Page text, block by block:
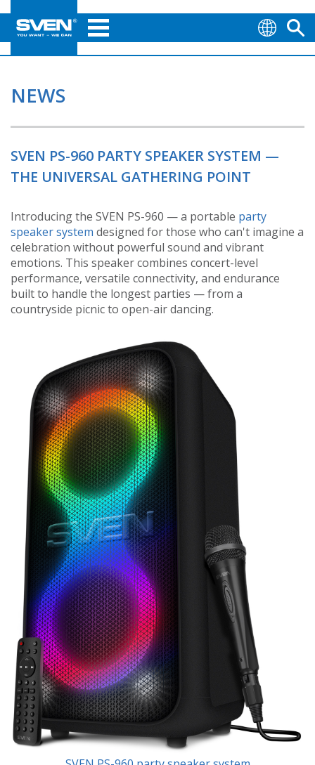
NEWS
SVEN PS-960 PARTY SPEAKER SYSTEM —
THE UNIVERSAL GATHERING POINT
Introducing the SVEN PS-960 — a portable party
speaker system designed for those who can't imagine a
celebration without powerful sound and vibrant
emotions. This speaker combines concert-level
performance, versatile connectivity, and endurance
built to handle the longest parties — from a
countryside picnic to open-air dancing.